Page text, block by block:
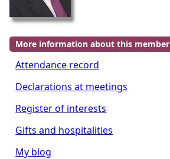
More information about this member
Attendance record
Declarations at meetings
Register of interests
Gifts and hospitalities
My blog